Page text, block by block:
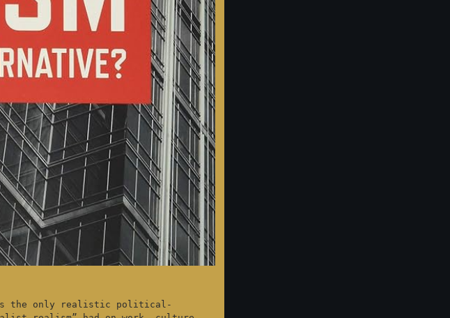
the only realistic political-